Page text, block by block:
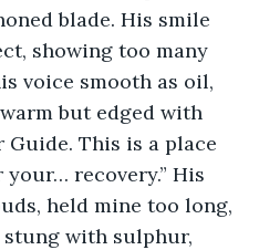
blade. His smile
showing too many
voice smooth as oil,
but edged with
Guide. This is a place
recovery.” His
held mine too long,
with sulphur,